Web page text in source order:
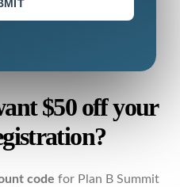
$50 off your
code for Plan B Summit